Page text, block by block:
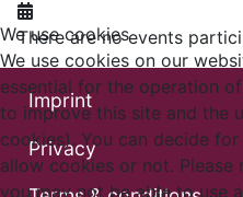
There are no events
Imprint
Privacy
We use cookies
We use cookies on our
essential for the operation
to improve this site and the
cookies). You can decide
allow cookies or not.
you may not be able to use